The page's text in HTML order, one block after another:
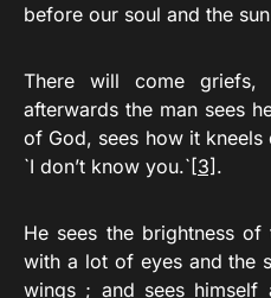
before our soul and the
There will come griefs,
afterwards the man sees
of God, sees how it
`I don’t know you.`[3].
He sees the brightness
with a lot of eyes and the
wings ; and sees